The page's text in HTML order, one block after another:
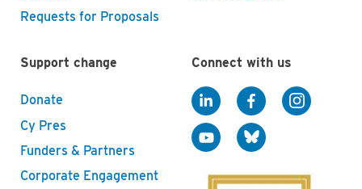
Requests for Proposals
Support change
Donate
Cy Pres
Funders & Partners
Corporate Engagement
Connect with us